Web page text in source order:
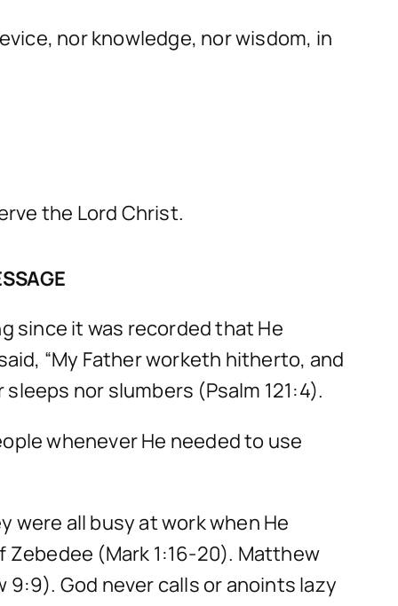
nor knowledge, nor wisdom, in
the Lord Christ.
since it was recorded that He
“My Father worketh hitherto, and
nor slumbers (Psalm 121:4).
whenever He needed to use
were all busy at work when He
Zebedee (Mark 1:16-20). Matthew
God never calls or anoints lazy